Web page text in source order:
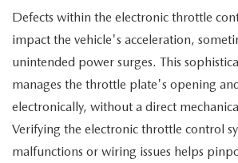
Defects within the electronic throttle
impact the vehicle's acceleration,
unintended power surges. This
manages the throttle plate's opening
electronically, without a direct
Verifying the electronic throttle control
malfunctions or wiring issues helps